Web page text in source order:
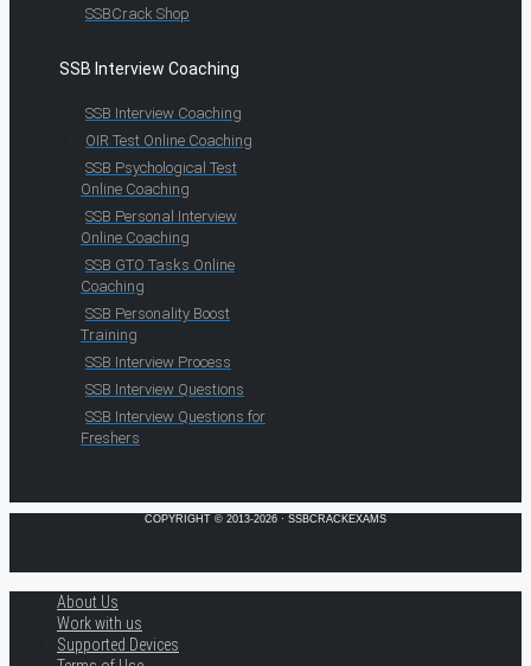
SSBCrack Shop
SSB Interview Coaching
SSB Interview Coaching
OIR Test Online Coaching
SSB Psychological Test
Online Coaching
SSB Personal Interview
Online Coaching
SSB GTO Tasks Online
Coaching
SSB Personality Boost
Training
SSB Interview Process
SSB Interview Questions
SSB Interview Questions for
Freshers
COPYRIGHT © 2013-2026 · SSBCRACKEXAMS
About Us
Work with us
Supported Devices